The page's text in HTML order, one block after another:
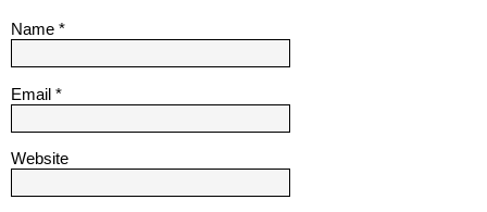
Name *
Email *
Website